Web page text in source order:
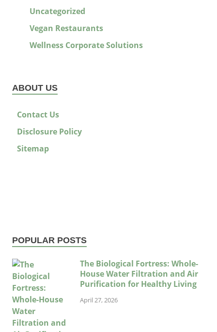
Uncategorized
Vegan Restaurants
Wellness Corporate Solutions
ABOUT US
Contact Us
Disclosure Policy
Sitemap
POPULAR POSTS
The Biological Fortress: Whole-
House Water Filtration and Air
Purification for Healthy Living
April 27, 2026